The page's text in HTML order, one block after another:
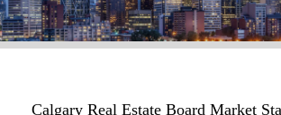
Calgary Real Estate Board Market